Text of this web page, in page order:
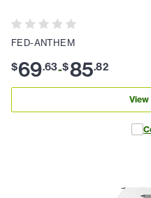
FED-ANTHEM
$69.63-$85.82